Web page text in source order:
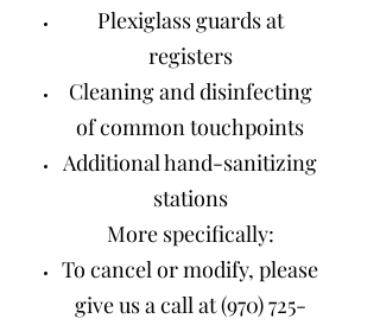
Plexiglass guards at
registers
Cleaning and disinfecting
of common touchpoints
Additional hand-sanitizing
stations
More specifically:
To cancel or modify, please
give us a call at(970) 725-